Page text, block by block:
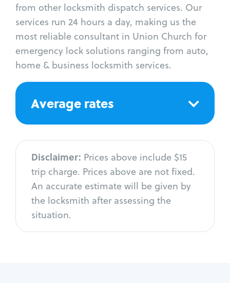
from other locksmith dispatch services. Our
services run 24 hours a day, making us the
most reliable consultant in Union Church for
emergency lock solutions ranging from auto,
home & business locksmith services.
Average rates
Disclaimer: Prices above include $15
trip charge. Prices above are not fixed.
An accurate estimate will be given by
the locksmith after assessing the
situation.